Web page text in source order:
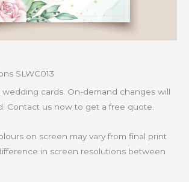
SLWC013
wedding cards. On-demand changes will
Contact us now to get a free quote.
on screen may vary from final print
in screen resolutions between